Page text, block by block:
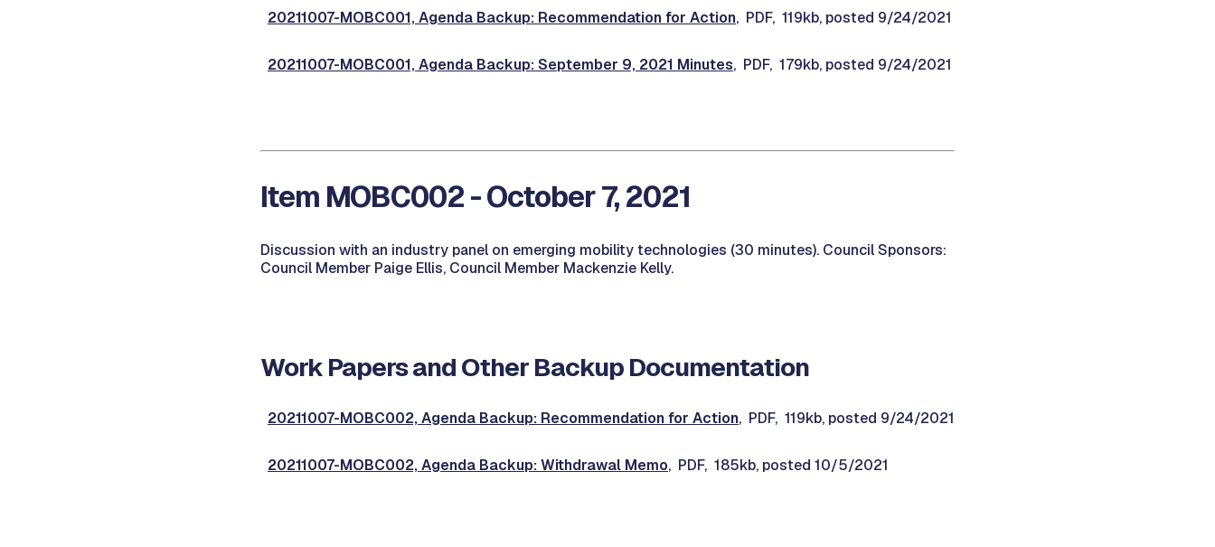
20211007-MOBC001, Agenda Backup: Recommendation for Action, PDF, 119kb, posted 9/24/2021
20211007-MOBC001, Agenda Backup: September 9, 2021 Minutes, PDF, 179kb, posted 9/24/2021
Item MOBC002 - October 7, 2021
Discussion with an industry panel on emerging mobility technologies (30 minutes). Council Sponsors:
Council Member Paige Ellis, Council Member Mackenzie Kelly.
Work Papers and Other Backup Documentation
20211007-MOBC002, Agenda Backup: Recommendation for Action, PDF, 119kb, posted 9/24/2021
20211007-MOBC002, Agenda Backup: Withdrawal Memo, PDF, 185kb, posted 10/5/2021